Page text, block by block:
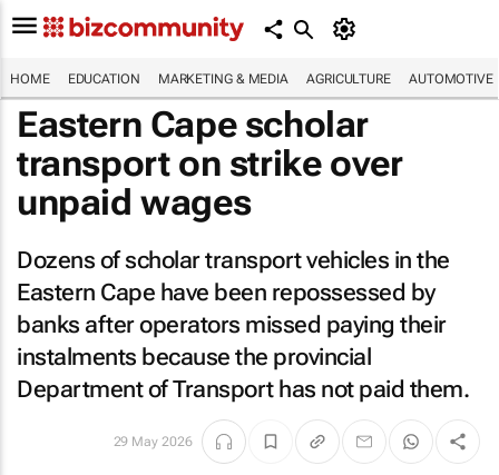
HOME EDUCATION MARKETING & MEDIA AGRICULTURE AUTOMOTIVE
Eastern Cape scholar
transport on strike over
unpaid wages
Dozens of scholar transport vehicles in the
Eastern Cape have been repossessed by
banks after operators missed paying their
instalments because the provincial
Department of Transport has not paid them.
29 May 2026